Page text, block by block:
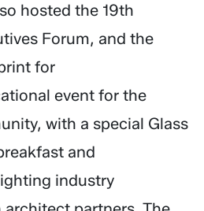
hosted the 19th
Forum, and the
for
event for the
with a special Glass
and
industry